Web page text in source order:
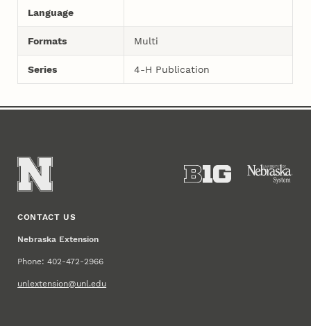
Language
Formats Multi
Series 4-H Publication
CONTACT US
Nebraska Extension
Phone: 402-472-2966
unlextension@unl.edu